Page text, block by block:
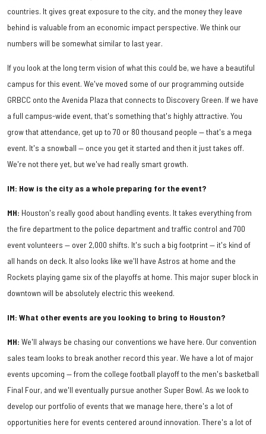
countries. It gives great exposure to the city, and the money they leave
behind is valuable from an economic impact perspective. We think our
numbers will be somewhat similar to last year.
If you look at the long term vision of what this could be, we have a beautiful
campus for this event. We've moved some of our programming outside
GRBCC onto the Avenida Plaza that connects to Discovery Green. If we have
a full campus-wide event, that's something that's highly attractive. You
grow that attendance, get up to 70 or 80 thousand people — that's a mega
event. It's a snowball — once you get it started and then it just takes off.
We're not there yet, but we've had really smart growth.
IM: How is the city as a whole preparing for the event?
MH: Houston's really good about handling events. It takes everything from
the fire department to the police department and traffic control and 700
event volunteers — over 2,000 shifts. It's such a big footprint — it's kind of
all hands on deck. It also looks like we'll have Astros at home and the
Rockets playing game six of the playoffs at home. This major super block in
downtown will be absolutely electric this weekend.
IM: What other events are you looking to bring to Houston?
MH: We'll always be chasing our conventions we have here. Our convention
sales team looks to break another record this year. We have a lot of major
events upcoming — from the college football playoff to the men's basketball
Final Four, and we'll eventually pursue another Super Bowl. As we look to
develop our portfolio of events that we manage here, there's a lot of
opportunities here for events centered around innovation. There's a lot of